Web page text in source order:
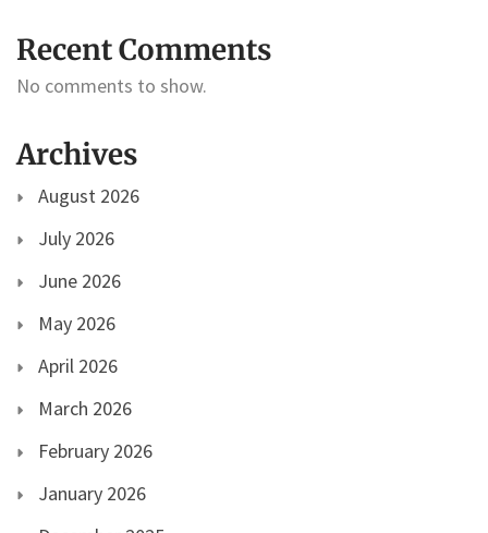
Recent Comments
No comments to show.
Archives
August 2026
July 2026
June 2026
May 2026
April 2026
March 2026
February 2026
January 2026